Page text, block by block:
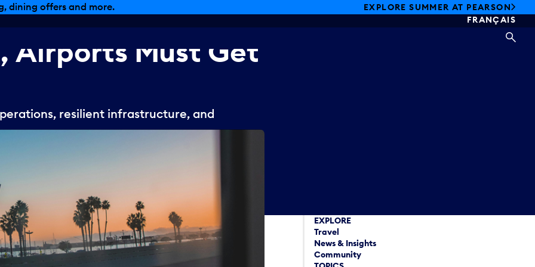
dining offers and more.
EXPLORE SUMMER AT PEARSON
FRANÇAIS
Airports Must Get
resilient infrastructure, and
EXPLORE
Travel
News & Insights
Community